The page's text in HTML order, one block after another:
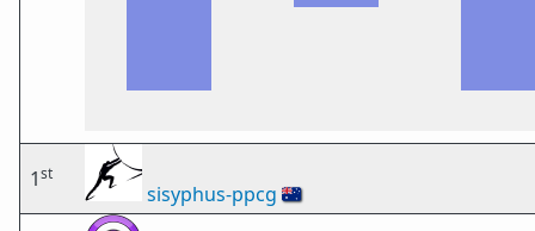
1st
sisyphus-ppcg 🇦🇺